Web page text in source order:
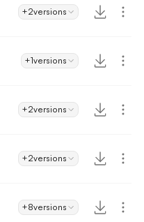
+2versions
+1versions
+2versions
+2versions
+8versions